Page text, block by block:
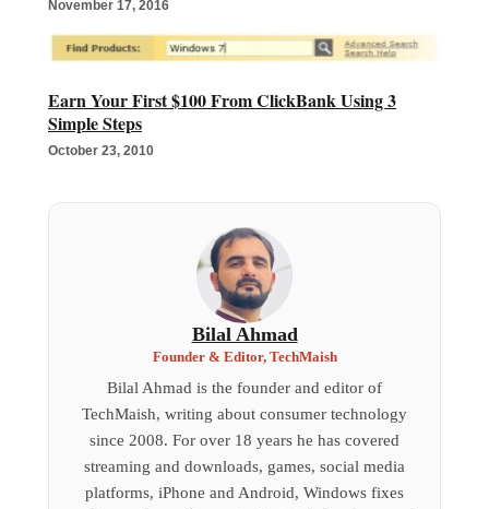
November 17, 2016
Earn Your First $100 From ClickBank Using 3
Simple Steps
October 23, 2010
Bilal Ahmad
Founder & Editor, TechMaish
Bilal Ahmad is the founder and editor of
TechMaish, writing about consumer technology
since 2008. For over 18 years he has covered
streaming and downloads, games, social media
platforms, iPhone and Android, Windows fixes